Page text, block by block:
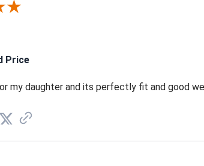
Price
my daughter and its perfectly fit and good